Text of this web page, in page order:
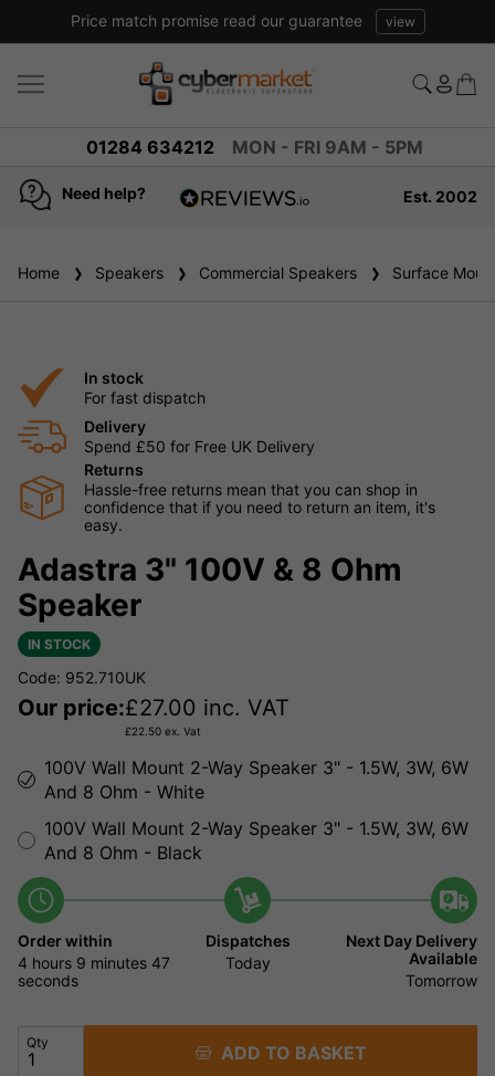
Price match promise read our guarantee view
01284 634212 MON - FRI 9AM - 5PM
Need help?
reviews
Est. 2002
Home Speakers Commercial Speakers Surface
In stock
For fast dispatch
Delivery
Spend £50 for Free UK Delivery
Returns
Hassle-free returns mean that you can shop in
confidence that if you need to return an item, it's
easy.
Adastra 3" 100V & 8 Ohm
Speaker
IN STOCK
Code: 952.710UK
Our price:£27.00 inc. VAT
£22.50 ex. Vat
100V Wall Mount 2-Way Speaker 3" - 1.5W, 3W, 6W
And 8 Ohm - White
100V Wall Mount 2-Way Speaker 3" - 1.5W, 3W, 6W
And 8 Ohm - Black
Order within
4 hours 9 minutes
46 seconds
Dispatches
Today
Next Day Delivery
Available
Tomorrow
Qty ADD TO BASKET